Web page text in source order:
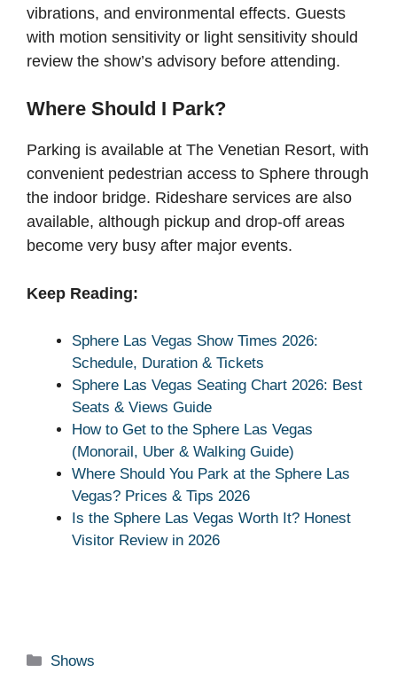
vibrations, and environmental effects. Guests
with motion sensitivity or light sensitivity should
review the show’s advisory before attending.
Where Should I Park?
Parking is available at The Venetian Resort, with
convenient pedestrian access to Sphere through
the indoor bridge. Rideshare services are also
available, although pickup and drop-off areas
become very busy after major events.
Keep Reading:
Sphere Las Vegas Show Times 2026:
Schedule, Duration & Tickets
Sphere Las Vegas Seating Chart 2026: Best
Seats & Views Guide
How to Get to the Sphere Las Vegas
(Monorail, Uber & Walking Guide)
Where Should You Park at the Sphere Las
Vegas? Prices & Tips 2026
Is the Sphere Las Vegas Worth It? Honest
Visitor Review in 2026
Categories
Shows